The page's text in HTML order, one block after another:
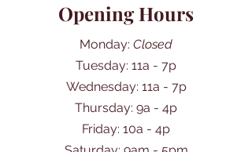
Opening Hours
Monday: Closed
Tuesday: 11a - 7p
Wednesday: 11a - 7p
Thursday: 9a - 4p
Friday: 10a - 4p